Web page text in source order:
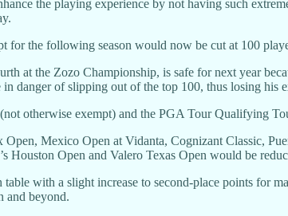
the playing experience by not having such
for the following season would now be cut at 100
at the Zozo Championship, is safe for next year
danger of slipping out of the top 100, thus losing his
otherwise exempt) and the PGA Tour Qualifying
Mexico Open at Vidanta, Cognizant Classic,
Houston Open and Valero Texas Open would be
with a slight increase to second-place points for
and beyond.